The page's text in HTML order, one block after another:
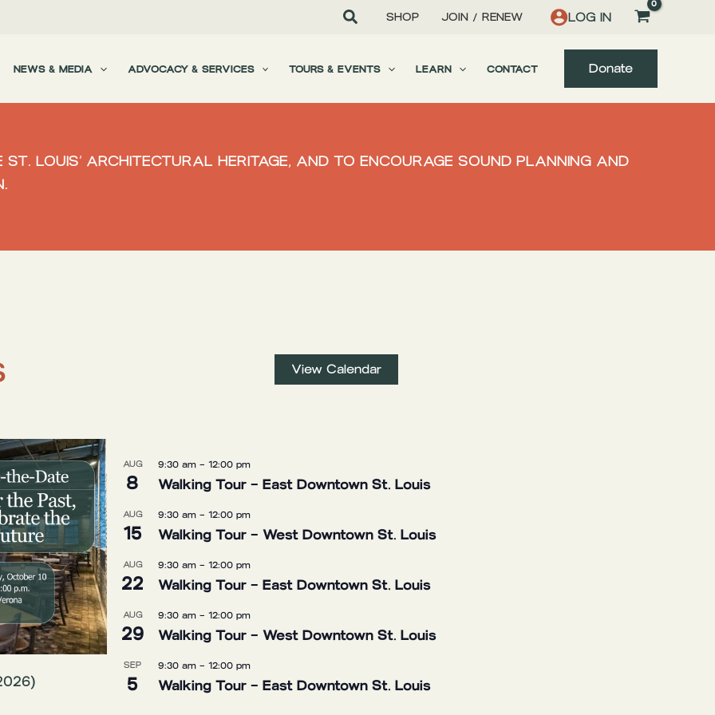
SHOP JOIN / RENEW LOG IN
NEWS & MEDIA ADVOCACY & SERVICES TOURS & EVENTS LEARN CONTACT Donate
LOUIS’ ARCHITECTURAL HERITAGE, AND TO ENCOURAGE SOUND PLANNING AND
View Calendar
AUG
8
9:30 am – 12:00 pm
Walking Tour – East Downtown St. Louis
AUG
15
9:30 am – 12:00 pm
Walking Tour – West Downtown St. Louis
AUG
22
9:30 am – 12:00 pm
Walking Tour – East Downtown St. Louis
AUG
29
9:30 am – 12:00 pm
Walking Tour – West Downtown St. Louis
SEP
5
9:30 am – 12:00 pm
Walking Tour – East Downtown St. Louis